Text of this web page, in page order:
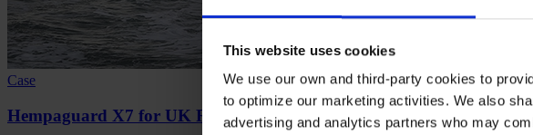
This website uses cookies
We use our own and third-party cookies to
to optimize our marketing activities. We also
advertising and analytics partners who may
Case
Hempaguard X7 for UK Royal Navy's newbuild vessels